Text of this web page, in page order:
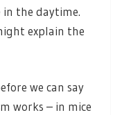
the daytime.
explain the
we can say
works – in mice